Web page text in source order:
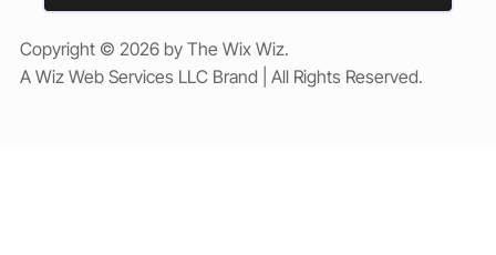
Copyright © 2026 by The Wix Wiz.
A Wiz Web Services LLC Brand | All Rights Reserved.